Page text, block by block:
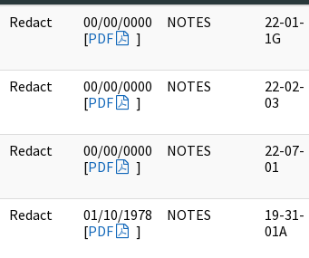
Redact
00/00/0000
[PDF ]
NOTES
22-01-
1G
Redact
00/00/0000
[PDF ]
NOTES
22-02-
03
Redact
00/00/0000
[PDF ]
NOTES
22-07-
01
Redact
01/10/1978
[PDF ]
NOTES
19-31-
01A